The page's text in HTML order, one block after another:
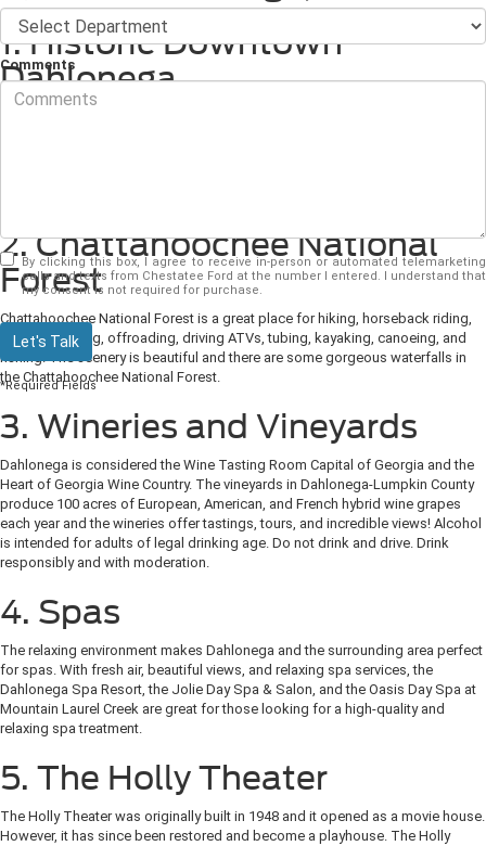
1. Historic Downtown
Dahlonega
2. Chattahoochee National
Forest
Chattahoochee National Forest is a great place for hiking, horseback riding,
mountain biking, offroading, driving ATVs, tubing, kayaking, canoeing, and
fishing. The scenery is beautiful and there are some gorgeous waterfalls in
the Chattahoochee National Forest.
3. Wineries and Vineyards
Dahlonega is considered the Wine Tasting Room Capital of Georgia and the
Heart of Georgia Wine Country. The vineyards in Dahlonega-Lumpkin County
produce 100 acres of European, American, and French hybrid wine grapes
each year and the wineries offer tastings, tours, and incredible views! Alcohol
is intended for adults of legal drinking age. Do not drink and drive. Drink
responsibly and with moderation.
4. Spas
The relaxing environment makes Dahlonega and the surrounding area perfect
for spas. With fresh air, beautiful views, and relaxing spa services, the
Dahlonega Spa Resort, the Jolie Day Spa & Salon, and the Oasis Day Spa at
Mountain Laurel Creek are great for those looking for a high-quality and
relaxing spa treatment.
5. The Holly Theater
The Holly Theater was originally built in 1948 and it opened as a movie house.
However, it has since been restored and become a playhouse. The Holly
Comments
By clicking this box, I agree to receive in-person or automated telemarketing
calls and texts from Chestatee Ford at the number I entered. I understand that
my consent is not required for purchase.
Let's Talk
*Required Fields